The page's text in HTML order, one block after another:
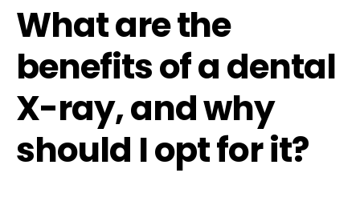
What are the
benefits of a dental
X-ray, and why
should I opt for it?